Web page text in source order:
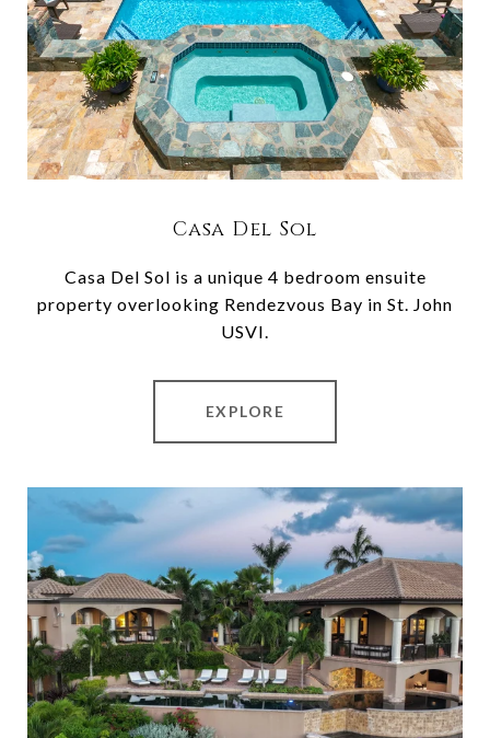
Casa Del Sol
Casa Del Sol is a unique 4 bedroom ensuite
property overlooking Rendezvous Bay in St. John
USVI.
EXPLORE